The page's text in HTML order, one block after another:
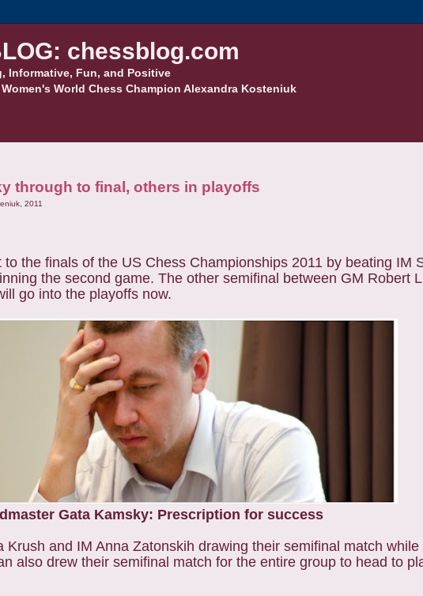
chessblog.com
Informative, Fun, and Positive
World Chess Champion Alexandra Kosteniuk
through to final, others in playoffs
2011
the finals of the US Chess Championships 2011 by beating IM
the second game. The other semifinal between GM Robert
go into the playoffs now.
Gata Kamsky: Prescription for success
and IM Anna Zatonskih drawing their semifinal match
also drew their semifinal match for the entire group to head to